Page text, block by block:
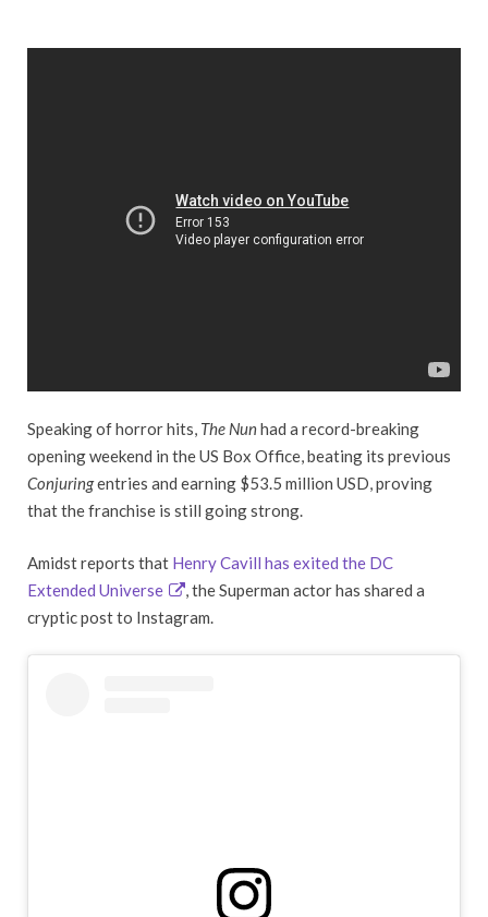
Speaking of horror hits, The Nunhad a record-breaking
opening weekend in the US Box Office, beating its previous
Conjuringentries and earning $53.5 million USD, proving
that the franchise is still going strong.
Amidst reports that Henry Cavill has exited the DC
Extended Universe
, the Superman actor has shared a
cryptic post to Instagram.